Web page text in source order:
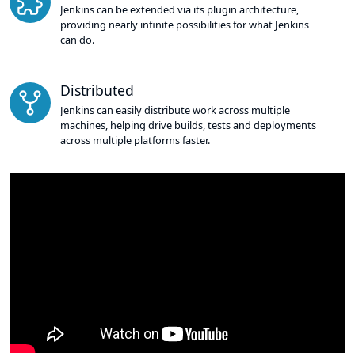
Jenkins can be extended via its plugin architecture,
providing nearly infinite possibilities for what Jenkins
can do.
Distributed
Jenkins can easily distribute work across multiple
machines, helping drive builds, tests and deployments
across multiple platforms faster.